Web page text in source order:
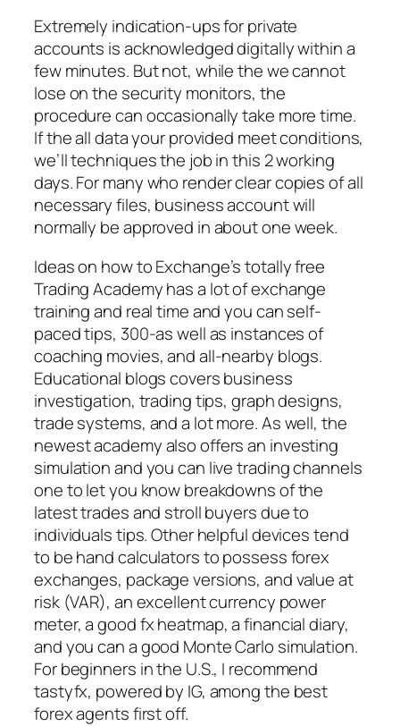
Extremely indication-ups for private
accounts is acknowledged digitally within a
few minutes. But not, while the we cannot
lose on the security monitors, the
procedure can occasionally take more time.
If the all data your provided meet conditions,
we’ll techniques the job in this 2 working
days. For many who render clear copies of all
necessary files, business account will
normally be approved in about one week.
Ideas on how to Exchange’s totally free
Trading Academy has a lot of exchange
training and real time and you can self-
paced tips, 300-as well as instances of
coaching movies, and all-nearby blogs.
Educational blogs covers business
investigation, trading tips, graph designs,
trade systems, and a lot more. As well, the
newest academy also offers an investing
simulation and you can live trading channels
one to let you know breakdowns of the
latest trades and stroll buyers due to
individuals tips. Other helpful devices tend
to be hand calculators to possess forex
exchanges, package versions, and value at
risk (VAR), an excellent currency power
meter, a good fx heatmap, a financial diary,
and you can a good Monte Carlo simulation.
For beginners in the U.S., I recommend
tastyfx, powered by IG, among the best
forex agents first off.